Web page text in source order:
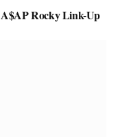
Rocky Link-Up